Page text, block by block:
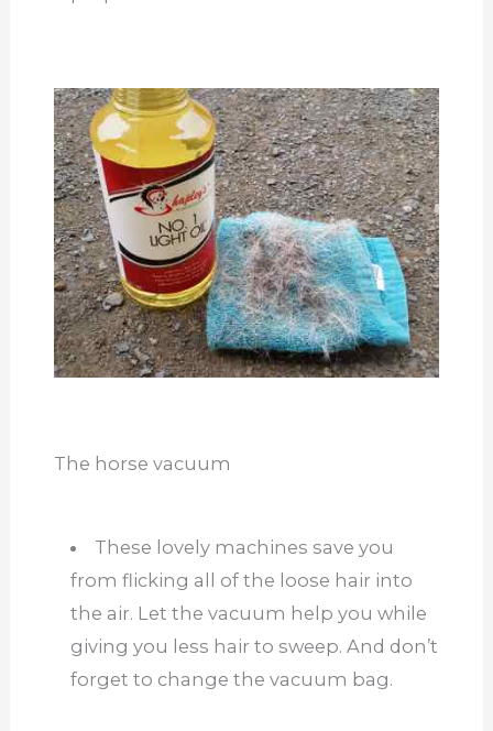
The horse vacuum
These lovely machines save you
from flicking all of the loose hair into
the air. Let the vacuum help you while
giving you less hair to sweep. And don’t
forget to change the vacuum bag.